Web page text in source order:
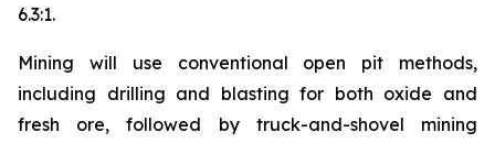
6.3:1.
Mining will use conventional open pit methods,
including drilling and blasting for both oxide and
fresh ore, followed by truck-and-shovel mining